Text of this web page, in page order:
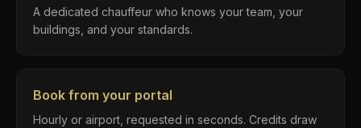
A dedicated chauffeur who knows your team, your
buildings, and your standards.
Book from your portal
Hourly or airport, requested in seconds. Credits draw